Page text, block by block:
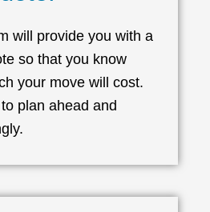
will provide you with a
so that you know
your move will cost.
plan ahead and